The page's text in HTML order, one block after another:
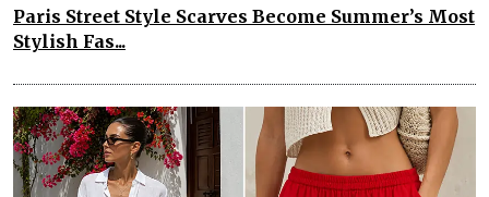
Paris Street Style Scarves Become Summer’s Most
Stylish Fas...